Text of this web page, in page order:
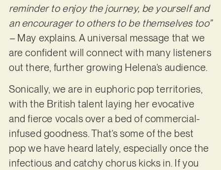
reminder to enjoy the journey, be yourself and
an encourager to others to be themselves too”
– May explains. A universal message that we
are confident will connect with many listeners
out there, further growing Helena’s audience.
Sonically, we are in euphoric pop territories,
with the British talent laying her evocative
and fierce vocals over a bed of commercial-
infused goodness. That’s some of the best
pop we have heard lately, especially once the
infectious and catchy chorus kicks in. If you